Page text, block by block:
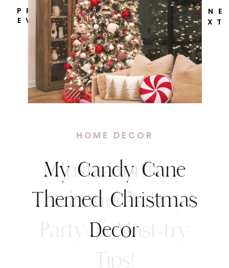
N E
X T
P R
E V
HOME DECOR
My Candy Cane
Themed Christmas
Decor